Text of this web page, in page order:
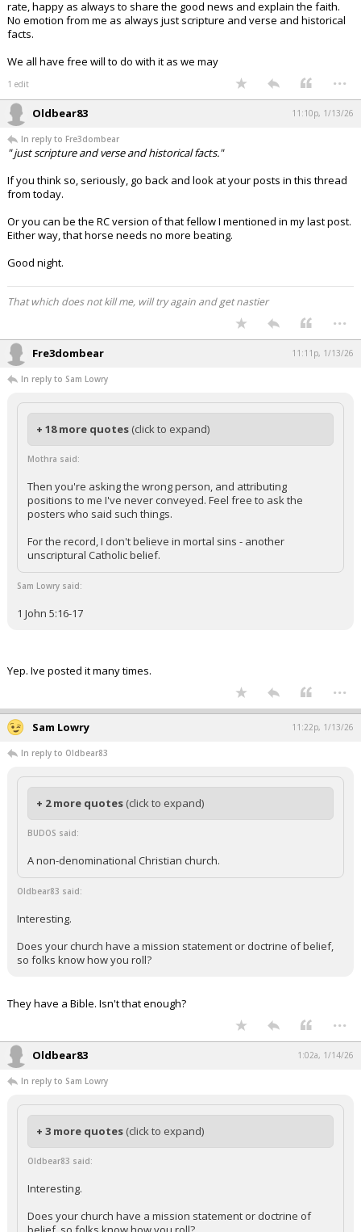
rate, happy as always to share the good news and explain the faith.
No emotion from me as always just scripture and verse and historical
facts.
We all have free will to do with it as we may
1 edit ...
Oldbear83 11:10p, 1/13/26
In reply to Fre3dombear
" just scripture and verse and historical facts."
If you think so, seriously, go back and look at your posts in this thread
from today.
Or you can be the RC version of that fellow I mentioned in my last post.
Either way, that horse needs no more beating.
Good night.
That which does not kill me, will try again and get nastier
...
Fre3dombear 11:11p, 1/13/26
In reply to Sam Lowry
+ 18 more quotes (click to expand)
Mothra said:
Then you're asking the wrong person, and attributing
positions to me I've never conveyed. Feel free to ask the
posters who said such things.
For the record, I don't believe in mortal sins - another
unscriptural Catholic belief.
Sam Lowry said:
1 John 5:16-17
Yep. Ive posted it many times.
...
Sam Lowry 11:22p, 1/13/26
In reply to Oldbear83
+ 2 more quotes (click to expand)
BUDOS said:
A non-denominational Christian church.
Oldbear83 said:
Interesting.
Does your church have a mission statement or doctrine of belief,
so folks know how you roll?
They have a Bible. Isn't that enough?
...
Oldbear83 1:02a, 1/14/26
In reply to Sam Lowry
+ 3 more quotes (click to expand)
Oldbear83 said:
Interesting.
Does your church have a mission statement or doctrine of